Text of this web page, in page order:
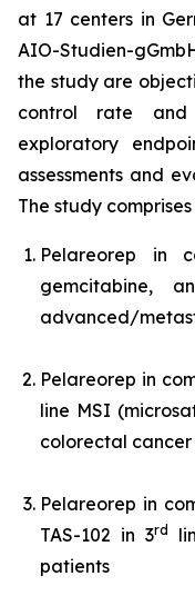
at 17 centers in
AIO-Studien-
the study are
control rate and
exploratory
assessments and
The study
Pelareorep in
gemcitabine,
advanced/
Pelareorep in
line MSI
colorectal
Pelareorep in
TAS-102 in 3rd
patients